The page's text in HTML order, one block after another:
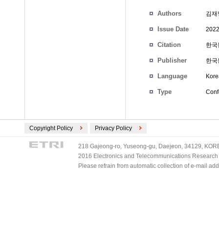
Authors 김재
Issue Date
Citation 한
Publisher 한
Language
Type
Copyright Policy Privacy Policy
218 Gajeong-ro, Yuseong-gu, Daejeon, 34129,
2016 Electronics and Telecommunications
Please refrain from automatic collection of e-mail